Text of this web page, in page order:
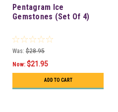
Pentagram Ice
Gemstones (Set Of 4)
Was: $28.95
Now: $21.95
ADD TO CART